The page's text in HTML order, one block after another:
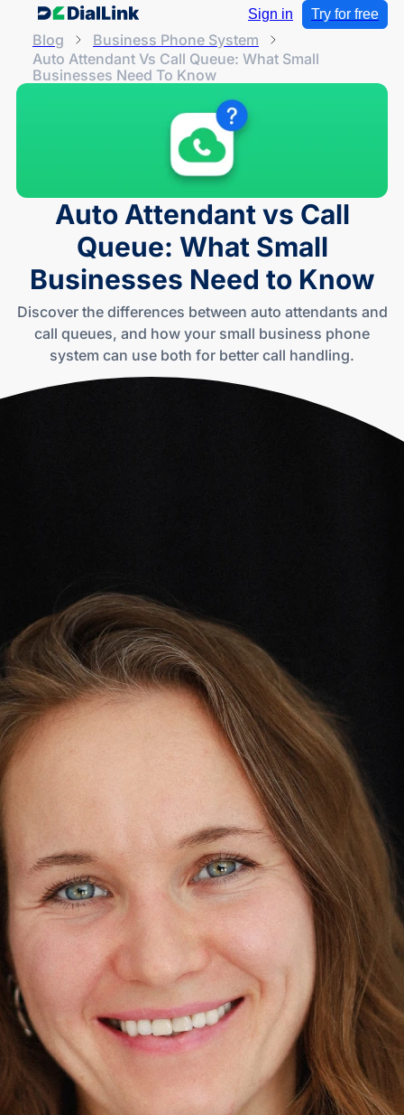
Sign in Try for free
Blog
Business Phone System
Auto Attendant Vs Call Queue: What Small
Businesses Need To Know
Auto Attendant vs Call
Queue: What Small
Businesses Need to Know
Discover the differences between auto attendants and
call queues, and how your small business phone
system can use both for better call handling.